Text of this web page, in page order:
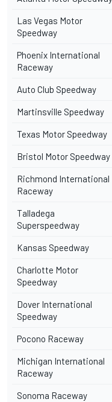
Las Vegas Motor
Speedway
Phoenix International
Raceway
Auto Club Speedway
Martinsville Speedway
Texas Motor Speedway
Bristol Motor Speedway
Richmond International
Raceway
Talladega
Superspeedway
Kansas Speedway
Charlotte Motor
Speedway
Dover International
Speedway
Pocono Raceway
Michigan International
Raceway
Sonoma Raceway